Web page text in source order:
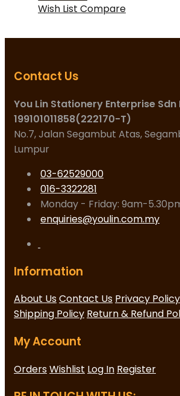
Wish List Compare
Contact Us
You Lin Stationery Enterprise Sdn
199101011858(222170-T)
No.7, Jalan Segambut Atas,
Lumpur
03-62529000
016-3322281
Monday - Friday: 9am-
enquiries@youlin.com.my
Information
About UsContact Us Privacy Policy
Shipping Policy Return & Refund
My Account
OrdersWishlist Log In Register